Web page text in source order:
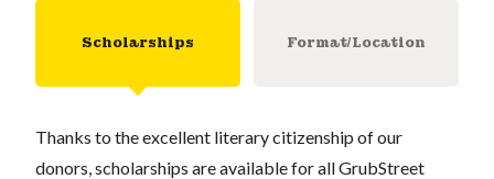
Scholarships Format/Location
Thanks to the excellent literary citizenship of our
donors, scholarships are available for all GrubStreet